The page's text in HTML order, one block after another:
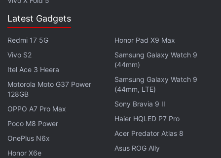
blockchain validators will be able to earn higher
transaction credits and staking rewards, a
the company said.
Latest Gadgets
Redmi 17 5G
Vivo S2
Itel Ace 3 Heera
Motorola Moto G37 Power
128GB
OPPO A7 Pro Max
Poco M8 Power
OnePlus N6x
Honor X6e
Honor Pad X9 Max
Samsung Galaxy Watch 9
(44mm)
Samsung Galaxy Watch 9
(44mm, LTE)
Sony Bravia 9 II
Haier HQLED P7 Pro
Acer Predator Atlas 8
Asus ROG Ally